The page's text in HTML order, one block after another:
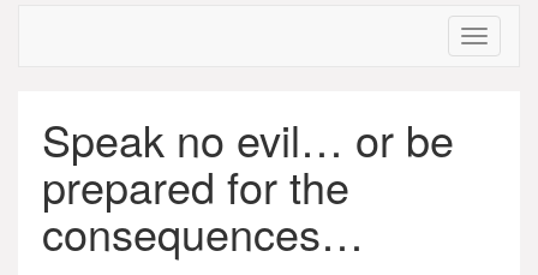
Speak no evil… or be
prepared for the
consequences…